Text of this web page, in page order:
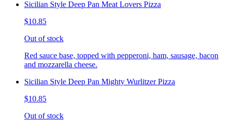
Sicilian Style Deep Pan Meat Lovers Pizza
$10.85
Out of stock
Red sauce base, topped with pepperoni, ham, sausage, bacon
and mozzarella cheese.
Sicilian Style Deep Pan Mighty Wurlitzer Pizza
$10.85
Out of stock